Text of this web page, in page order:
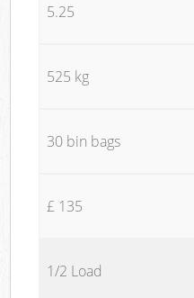
5.25
525 kg
30 bin bags
£ 135
1/2 Load